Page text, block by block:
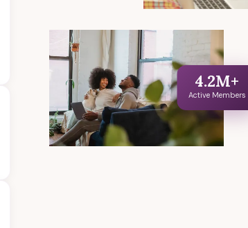
4.2M+
Active Members